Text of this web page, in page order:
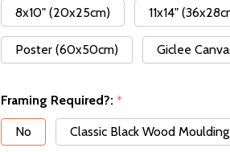
8x10" (20x25cm)
11x14"
Poster (60x50cm) Giclee
Framing Required?: *
No
Classic Black Wood Moulding